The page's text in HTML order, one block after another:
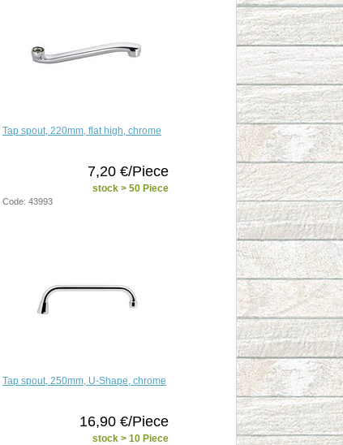
Tap spout, 220mm, flat high, chrome
7,20 €/Piece
stock > 50 Piece
Code: 43993
Tap spout, 250mm, U-Shape, chrome
16,90 €/Piece
stock > 10 Piece